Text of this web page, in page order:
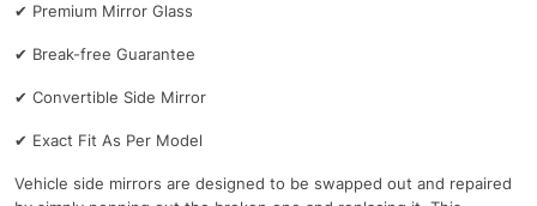
✔ Premium Mirror Glass
✔ Break-free Guarantee
✔ Convertible Side Mirror
✔ Exact Fit As Per Model
Vehicle side mirrors are designed to be swapped out and repaired